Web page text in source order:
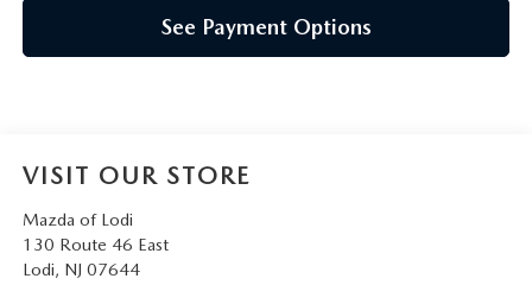
See Payment Options
VISIT OUR STORE
Mazda of Lodi
130 Route 46 East
Lodi, NJ 07644